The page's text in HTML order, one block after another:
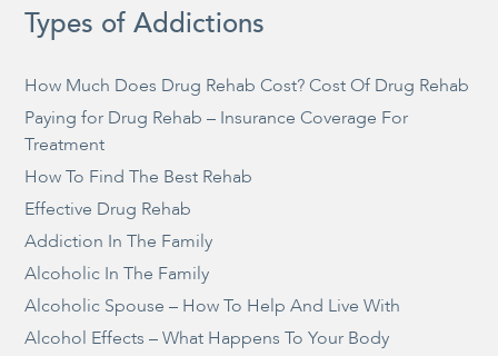
Types of Addictions
How Much Does Drug Rehab Cost? Cost Of Drug Rehab
Paying for Drug Rehab – Insurance Coverage For
Treatment
How To Find The Best Rehab
Effective Drug Rehab
Addiction In The Family
Alcoholic In The Family
Alcoholic Spouse – How To Help And Live With
Alcohol Effects – What Happens To Your Body